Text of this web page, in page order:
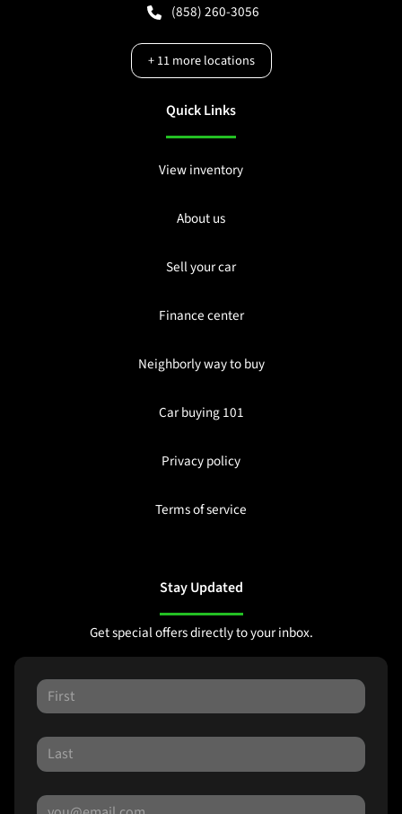
(858) 260-3056
+11more locations
Quick Links
View inventory
About us
Sell your car
Finance center
Neighborly way to buy
Car buying 101
Privacy policy
Terms of service
Stay Updated
Get special offers directly to your inbox.